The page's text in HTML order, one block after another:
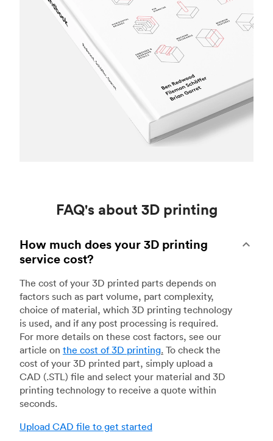
FAQ's about 3D printing
How much does your 3D printing
service cost?
The cost of your 3D printed parts depends on
factors such as part volume, part complexity,
choice of material, which 3D printing technology
is used, and if any post processing is required.
For more details on these cost factors, see our
article on the cost of 3D printing. To check the
cost of your 3D printed part, simply upload a
CAD (.STL) file and select your material and 3D
printing technology to receive a quote within
seconds.
Upload CAD file to get started